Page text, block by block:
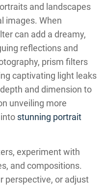
and landscapes
images. When
can add a dreamy,
reflections and
prism filters
captivating light leaks
and dimension to
unveiling more
stunning portrait
experiment with
and compositions.
perspective, or adjust